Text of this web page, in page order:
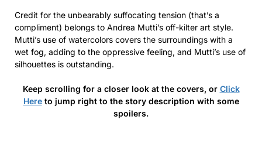
Credit for the unbearably suffocating tension (that’s a
compliment) belongs to Andrea Mutti’s off-kilter art style.
Mutti’s use of watercolors covers the surroundings with a
wet fog, adding to the oppressive feeling, and Mutti’s use of
silhouettes is outstanding.
Keep scrolling for a closer look at the covers, or Click
Hereto jump right to the story description with some
spoilers.